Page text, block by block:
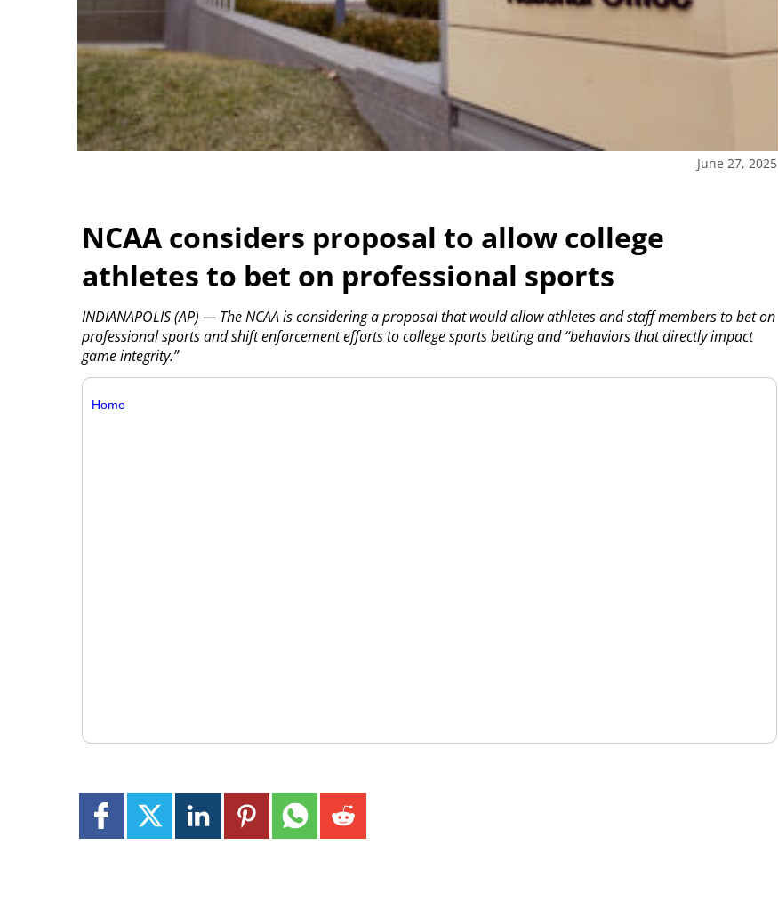
June 27, 2025
NCAA considers proposal to allow college
athletes to bet on professional sports
INDIANAPOLIS (AP) — The NCAA is considering a proposal that would allow athletes and staff members to bet on
professional sports and shift enforcement efforts to college sports betting and “behaviors that directly impact
game integrity.”
Home